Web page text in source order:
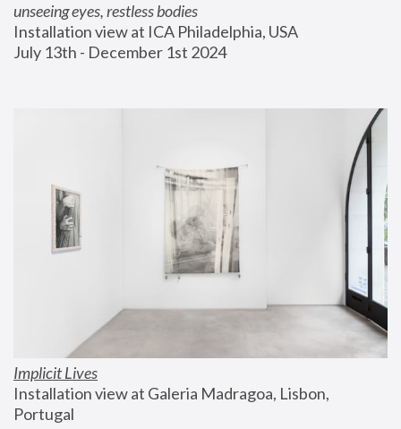
unseeing eyes, restless bodies
Installation view at ICA Philadelphia, USA
July 13th - December 1st 2024
Implicit Lives
Installation view at Galeria Madragoa, Lisbon,
Portugal